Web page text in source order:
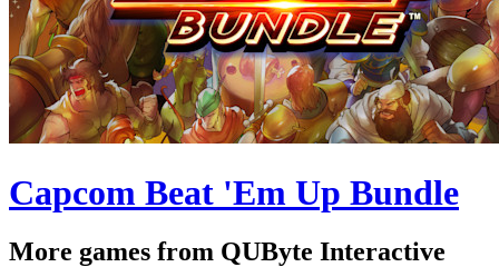
Capcom Beat 'Em Up Bundle
More games from QUByte Interactive